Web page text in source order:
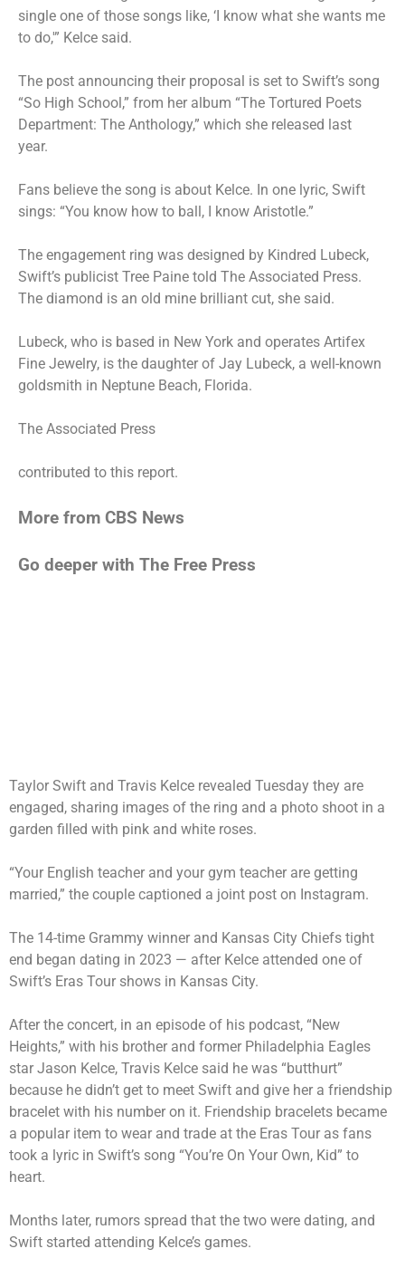
single one of those songs like, ‘I know what she wants me
to do,'” Kelce said.
The post announcing their proposal is set to Swift’s song
“So High School,” from her album “The Tortured Poets
Department: The Anthology,” which she released last
year.
Fans believe the song is about Kelce. In one lyric, Swift
sings: “You know how to ball, I know Aristotle.”
The engagement ring was designed by Kindred Lubeck,
Swift’s publicist Tree Paine told The Associated Press.
The diamond is an old mine brilliant cut, she said.
Lubeck, who is based in New York and operates Artifex
Fine Jewelry, is the daughter of Jay Lubeck, a well-known
goldsmith in Neptune Beach, Florida.
The Associated Press
contributed to this report.
More from CBS News
Go deeper with The Free Press
Taylor Swift and Travis Kelce revealed Tuesday they are
engaged, sharing images of the ring and a photo shoot in a
garden filled with pink and white roses.
“Your English teacher and your gym teacher are getting
married,” the couple captioned a joint post on Instagram.
The 14-time Grammy winner and Kansas City Chiefs tight
end began dating in 2023 — after Kelce attended one of
Swift’s Eras Tour shows in Kansas City.
After the concert, in an episode of his podcast, “New
Heights,” with his brother and former Philadelphia Eagles
star Jason Kelce, Travis Kelce said he was “butthurt”
because he didn’t get to meet Swift and give her a friendship
bracelet with his number on it. Friendship bracelets became
a popular item to wear and trade at the Eras Tour as fans
took a lyric in Swift’s song “You’re On Your Own, Kid” to
heart.
Months later, rumors spread that the two were dating, and
Swift started attending Kelce’s games.